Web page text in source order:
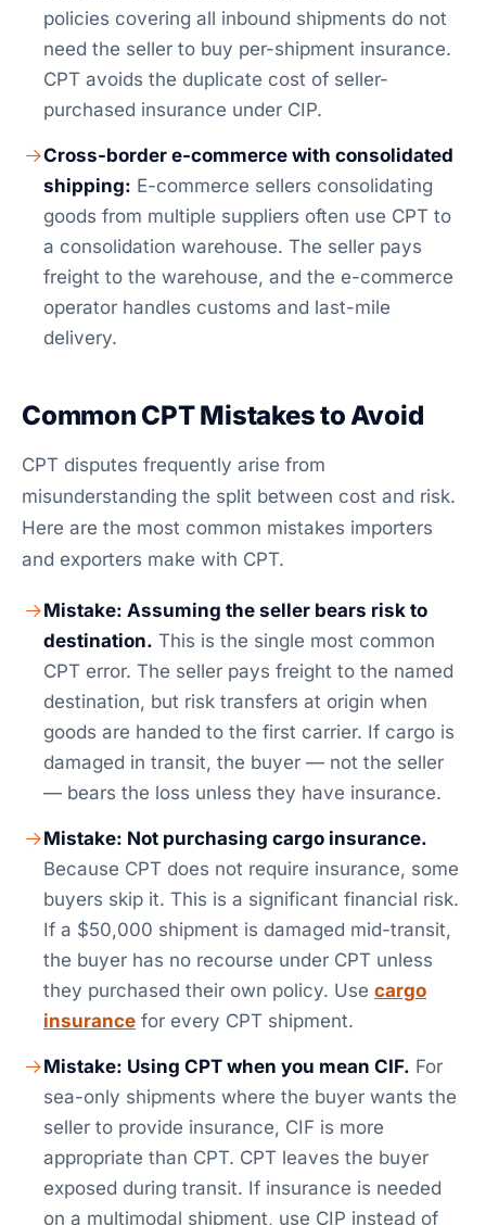
policies covering all inbound shipments do not
need the seller to buy per-shipment insurance.
CPT avoids the duplicate cost of seller-
purchased insurance under CIP.
Cross-border e-commerce with consolidated
shipping: E-commerce sellers consolidating
goods from multiple suppliers often use CPT to
a consolidation warehouse. The seller pays
freight to the warehouse, and the e-commerce
operator handles customs and last-mile
delivery.
Common CPT Mistakes to Avoid
CPT disputes frequently arise from
misunderstanding the split between cost and risk.
Here are the most common mistakes importers
and exporters make with CPT.
Mistake: Assuming the seller bears risk to
destination. This is the single most common
CPT error. The seller pays freight to the named
destination, but risk transfers at origin when
goods are handed to the first carrier. If cargo is
damaged in transit, the buyer — not the seller
— bears the loss unless they have insurance.
Mistake: Not purchasing cargo insurance.
Because CPT does not require insurance, some
buyers skip it. This is a significant financial risk.
If a $50,000 shipment is damaged mid-transit,
the buyer has no recourse under CPT unless
they purchased their own policy. Use cargo
insurance for every CPT shipment.
Mistake: Using CPT when you mean CIF. For
sea-only shipments where the buyer wants the
seller to provide insurance, CIF is more
appropriate than CPT. CPT leaves the buyer
exposed during transit. If insurance is needed
on a multimodal shipment, use CIP instead of